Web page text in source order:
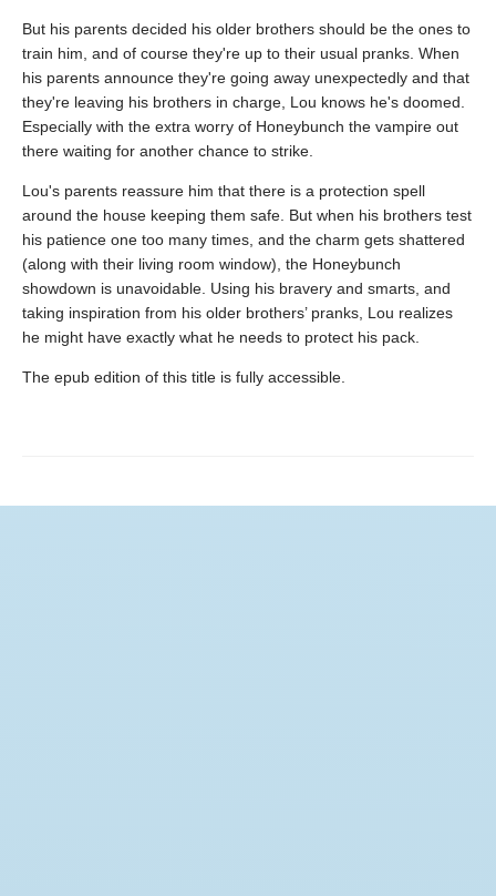
But his parents decided his older brothers should be the ones to
train him, and of course they're up to their usual pranks. When
his parents announce they're going away unexpectedly and that
they're leaving his brothers in charge, Lou knows he's doomed.
Especially with the extra worry of Honeybunch the vampire out
there waiting for another chance to strike.
Lou's parents reassure him that there is a protection spell
around the house keeping them safe. But when his brothers test
his patience one too many times, and the charm gets shattered
(along with their living room window), the Honeybunch
showdown is unavoidable. Using his bravery and smarts, and
taking inspiration from his older brothers’ pranks, Lou realizes
he might have exactly what he needs to protect his pack.
The epub edition of this title is fully accessible.